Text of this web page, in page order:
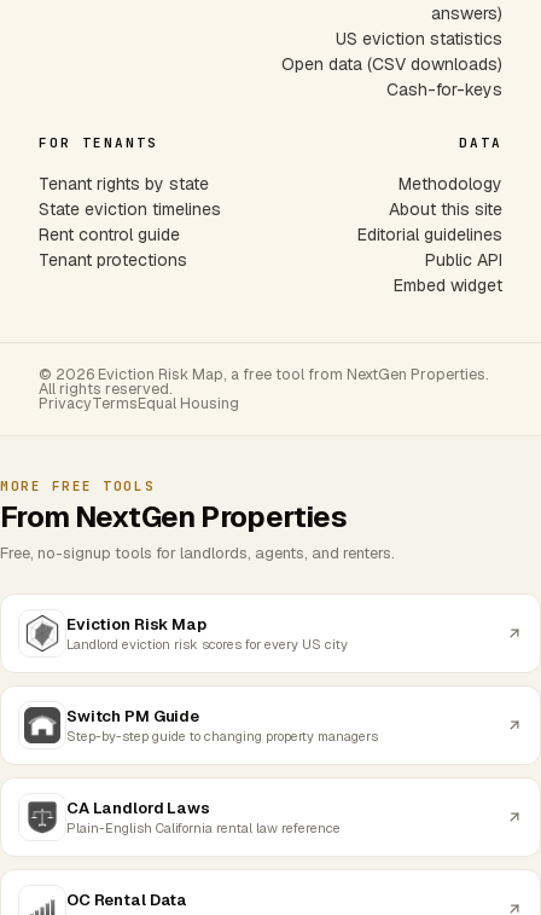
answers)
US eviction statistics
Open data (CSV downloads)
Cash-for-keys
FOR TENANTS
Tenant rights by state
State eviction timelines
Rent control guide
Tenant protections
DATA
Methodology
About this site
Editorial guidelines
Public API
Embed widget
© 2026 Eviction Risk Map, a free tool from NextGen Properties.
All rights reserved.
PrivacyTermsEqual Housing
MORE FREE TOOLS
From NextGen Properties
Free, no-signup tools for landlords, agents, and renters.
Eviction Risk Map
Landlord eviction risk scores for every US city
Switch PM Guide
Step-by-step guide to changing property managers
CA Landlord Laws
Plain-English California rental law reference
OC Rental Data